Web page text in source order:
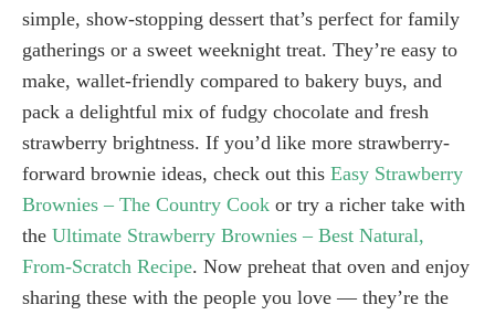
simple, show-stopping dessert that’s perfect for family
gatherings or a sweet weeknight treat. They’re easy to
make, wallet-friendly compared to bakery buys, and
pack a delightful mix of fudgy chocolate and fresh
strawberry brightness. If you’d like more strawberry-
forward brownie ideas, check out this Easy Strawberry
Brownies – The Country Cook or try a richer take with
the Ultimate Strawberry Brownies – Best Natural,
From-Scratch Recipe. Now preheat that oven and enjoy
sharing these with the people you love — they’re the